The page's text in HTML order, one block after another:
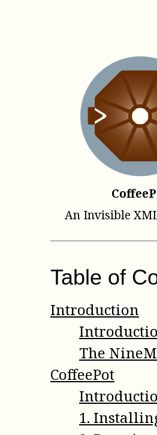
An Invisible
Table of
Introduction
The
CoffeePot
1.